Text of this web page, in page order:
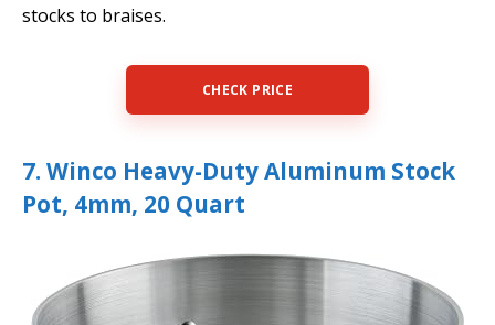
stocks to braises.
CHECK PRICE
7. Winco Heavy-Duty Aluminum Stock
Pot, 4mm, 20 Quart